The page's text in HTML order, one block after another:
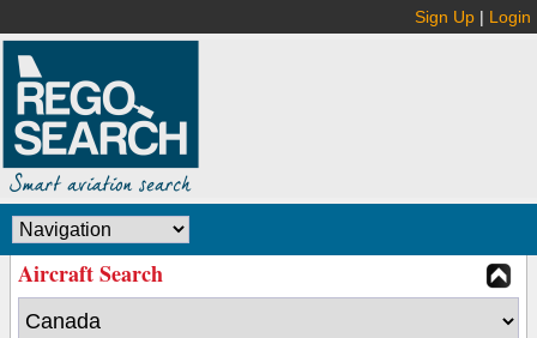
Sign Up | Login
Aircraft Search